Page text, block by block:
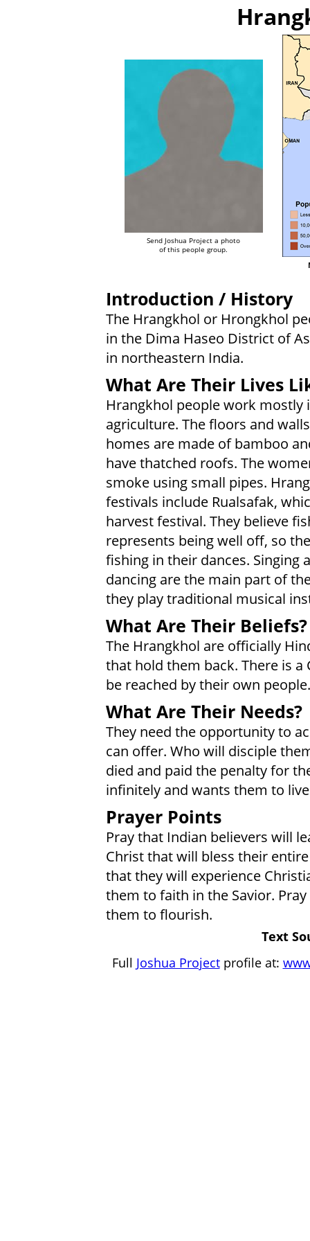
Send Joshua Project a photo
of this people group.
Introduction / History
The Hrangkhol or Hrongkhol
in the Dima Haseo District of
in northeastern India.
What Are Their Lives
Hrangkhol people work mostly
agriculture. The floors and
homes are made of bamboo
have thatched roofs. The
smoke using small pipes.
festivals include Rualsafak,
harvest festival. They believe
represents being well off, so
fishing in their dances. Singing
dancing are the main part of
they play traditional musical
What Are Their Beliefs?
The Hrangkhol are officially
that hold them back. There is
be reached by their own people.
What Are Their Needs?
They need the opportunity to
can offer. Who will disciple
died and paid the penalty for
infinitely and wants them to
Prayer Points
Pray that Indian believers will
Christ that will bless their
that they will experience
them to faith in the Savior.
them to flourish.
Text
Full Joshua Projectprofile at: